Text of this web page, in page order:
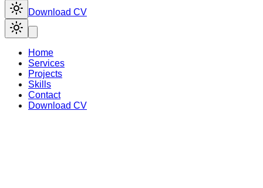
Download CV
Home
Services
Projects
Skills
Contact
Download CV